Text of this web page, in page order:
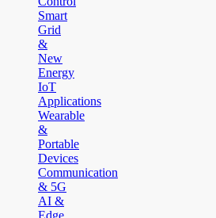
Smart
Grid
&
New
Energy
IoT
Applications
Wearable
&
Portable
Devices
Communication
& 5G
AI &